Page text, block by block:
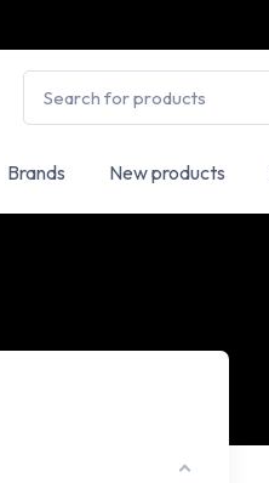
Brands New products